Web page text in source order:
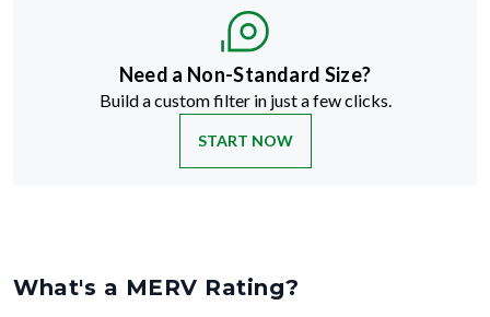
Need a Non-Standard Size?
Build a custom filter in just a few clicks.
START NOW
What's a MERV Rating?